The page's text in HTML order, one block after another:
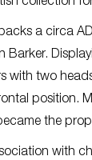
a circa
Barker.
with two
position.
the
with